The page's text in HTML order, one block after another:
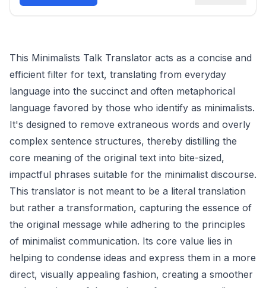
This Minimalists Talk Translator acts as a concise and
efficient filter for text, translating from everyday
language into the succinct and often metaphorical
language favored by those who identify as minimalists.
It's designed to remove extraneous words and overly
complex sentence structures, thereby distilling the
core meaning of the original text into bite-sized,
impactful phrases suitable for the minimalist discourse.
This translator is not meant to be a literal translation
but rather a transformation, capturing the essence of
the original message while adhering to the principles
of minimalist communication. Its core value lies in
helping to condense ideas and express them in a more
direct, visually appealing fashion, creating a smoother